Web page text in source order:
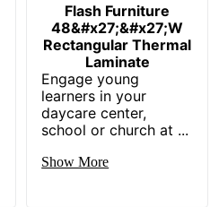
Flash Furniture
48&#x27;&#x27;W
Rectangular Thermal
Laminate
Engage young
learners in your
daycare center,
school or church at ...
Show More